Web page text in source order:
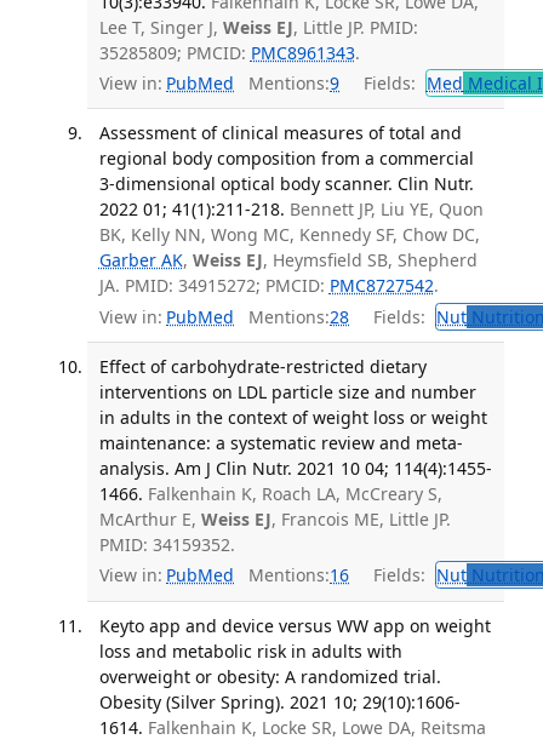
Lee T, Singer J, Weiss EJ, Little JP. PMID:
35285809; PMCID: PMC8961343.
View in: PubMed Mentions:9 Fields: Med Medical
Assessment of clinical measures of total and
regional body composition from a commercial
3-dimensional optical body scanner. Clin Nutr.
2022 01; 41(1):211-218. Bennett JP, Liu YE, Quon
BK, Kelly NN, Wong MC, Kennedy SF, Chow DC,
Garber AK, Weiss EJ, Heymsfield SB, Shepherd
JA. PMID: 34915272; PMCID: PMC8727542.
View in: PubMed Mentions:28 Fields: Nut
Effect of carbohydrate-restricted dietary
interventions on LDL particle size and number
in adults in the context of weight loss or weight
maintenance: a systematic review and meta-
analysis. Am J Clin Nutr. 2021 10 04; 114(4):1455-
1466. Falkenhain K, Roach LA, McCreary S,
McArthur E, Weiss EJ, Francois ME, Little JP.
PMID: 34159352.
View in: PubMed Mentions:16 Fields: Nut
Keyto app and device versus WW app on weight
loss and metabolic risk in adults with
overweight or obesity: A randomized trial.
Obesity (Silver Spring). 2021 10; 29(10):1606-
1614. Falkenhain K, Locke SR, Lowe DA, Reitsma